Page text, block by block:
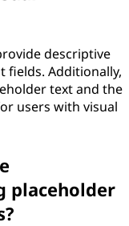
descriptive
fields. Additionally,
text and the
users with visual
placeholder